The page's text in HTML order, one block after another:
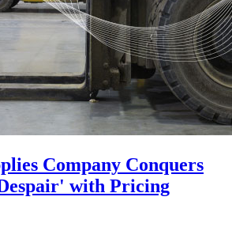
Company Conquers
with Pricing